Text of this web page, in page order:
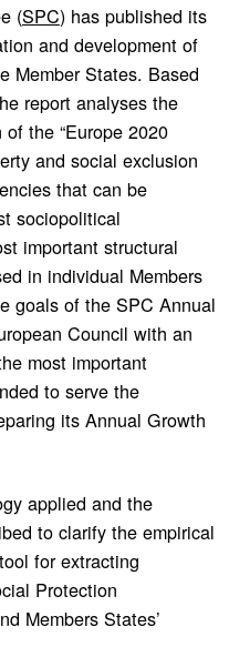
(SPC) has published its
and development of
Member States. Based
report analyses the
the “Europe 2020
and social exclusion
that can be
sociopolitical
important structural
in individual Members
goals of the SPC Annual
Council with an
most important
to serve the
its Annual Growth
applied and the
to clarify the empirical
for extracting
Protection
Members States’